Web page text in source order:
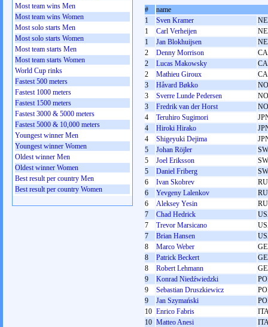
#
name
1
Sven Kramer
1
Carl Verheijen
1
Jan Blokhuijsen
2
Denny Morrison
2
Lucas Makowsky
2
Mathieu Giroux
3
Håvard Bøkko
3
Sverre Lunde Pedersen
3
Fredrik van der Horst
4
Teruhiro Sugimori
4
Hiroki Hirako
4
Shigeyuki Dejima
5
Johan Röjler
5
Joel Eriksson
5
Daniel Friberg
6
Ivan Skobrev
6
Yevgeny Lalenkov
6
Aleksey Yesin
7
Chad Hedrick
7
Trevor Marsicano
7
Brian Hansen
8
Marco Weber
8
Patrick Beckert
8
Robert Lehmann
9
Konrad Niedźwiedzki
9
Sebastian Druszkiewicz
9
Jan Szymański
10 Enrico Fabris
10 Matteo Anesi
Most team wins Men
Most team wins Women
Most solo starts Men
Most solo starts Women
Most team starts Men
Most team starts Women
World Cup rinks
Fastest 500 meters
Fastest 1000 meters
Fastest 1500 meters
Fastest 3000 & 5000 meters
Fastest 5000 & 10,000 meters
Youngest winner Men
Youngest winner Women
Oldest winner Men
Oldest winner Women
Best result per country Men
Best result per country Women